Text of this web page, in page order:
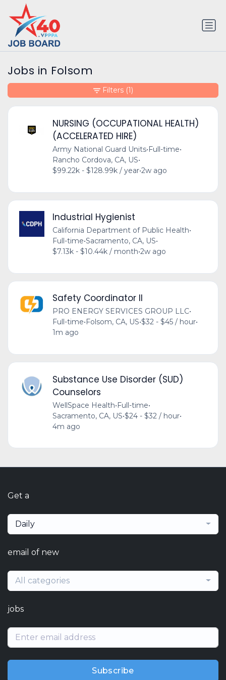
Jobs in Folsom
NURSING (OCCUPATIONAL HEALTH)
(ACCELERATED HIRE)
Army National Guard Units•Full-time•
Rancho Cordova, CA, US•
$99.22k - $128.99k / year•2w ago
Industrial Hygienist
California Department of Public Health•
Full-time•Sacramento, CA, US•
$7.13k - $10.44k / month•2w ago
Safety Coordinator II
PRO ENERGY SERVICES GROUP LLC•
Full-time• Folsom, CA, US•$32 - $45 / hour•
1m ago
Substance Use Disorder (SUD)
Counselors
WellSpace Health•Full-time•
Sacramento, CA, US•$24 - $32 / hour•
4m ago
Filters (1)
Get a
Daily
email of new
All categories
jobs
Subscribe